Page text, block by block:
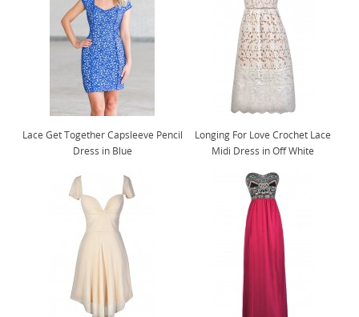
Lace Get Together Capsleeve Pencil
Dress in Blue
Longing For Love Crochet Lace
Midi Dress in Off White